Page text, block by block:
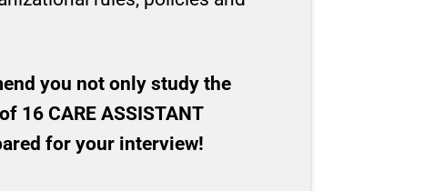
you not only study the
16 CARE ASSISTANT
for your interview!